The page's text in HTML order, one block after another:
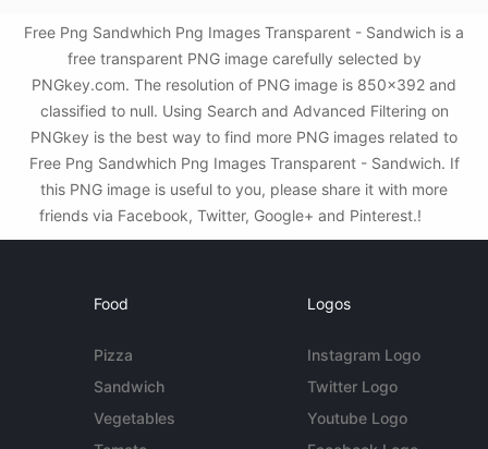
Free Png Sandwhich Png Images Transparent - Sandwich is a
free transparent PNG image carefully selected by
PNGkey.com. The resolution of PNG image is 850x392 and
classified to null. Using Search and Advanced Filtering on
PNGkey is the best way to find more PNG images related to
Free Png Sandwhich Png Images Transparent - Sandwich. If
this PNG image is useful to you, please share it with more
friends via Facebook, Twitter, Google+ and Pinterest.!
Food
Pizza
Sandwich
Vegetables
Logos
Instagram Logo
Twitter Logo
Youtube Logo